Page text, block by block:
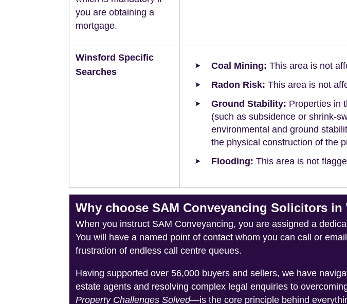
you are obtaining a
mortgage.
Winsford Specific
Searches
Coal Mining: This area is not
Radon Risk: This area is not
Ground Stability: Properties in
(such as subsidence or shrink-
environmental and ground
the physical construction of the
Flooding: This area is not
Why choose SAM Conveyancing Solicitors in
When you instruct SAM Conveyancing, you are assigned a
You will have a named point of contact whom you can call or
frustration of endless call centre queues.
Having supported over 56,000 buyers and sellers, we have
estate agents and resolving complex legal enquiries to
Property Challenges Solved—is the core principle behind